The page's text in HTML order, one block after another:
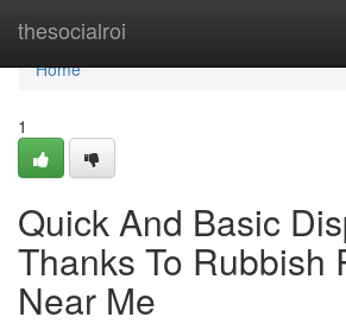
thesocialroi
Home
Home
1
Quick And Basic
Thanks To Rubbish
Near Me